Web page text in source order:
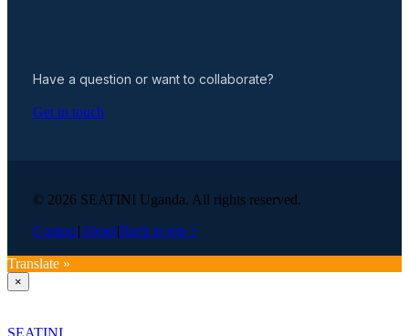
Have a question or want to collaborate?
Get in touch
© 2026 SEATINI Uganda. All rights reserved.
Contact|About|Back to top ↑
Translate »
×
SEATINI